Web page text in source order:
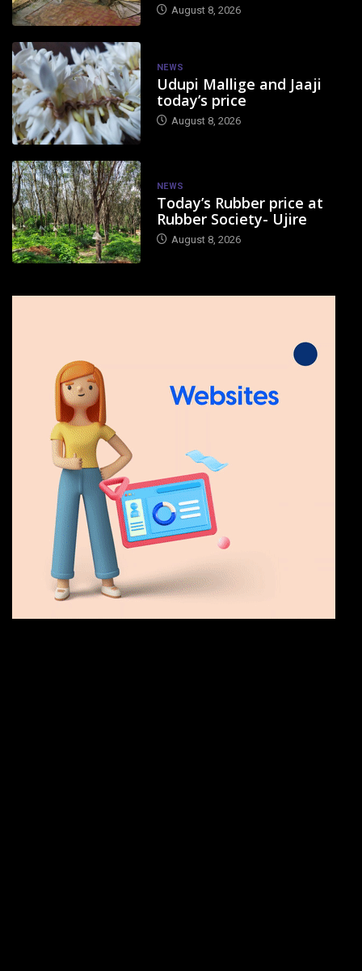
August 8, 2026
NEWS
Udupi Mallige and Jaaji
today’s price
August 8, 2026
NEWS
Today’s Rubber price at
Rubber Society- Ujire
August 8, 2026